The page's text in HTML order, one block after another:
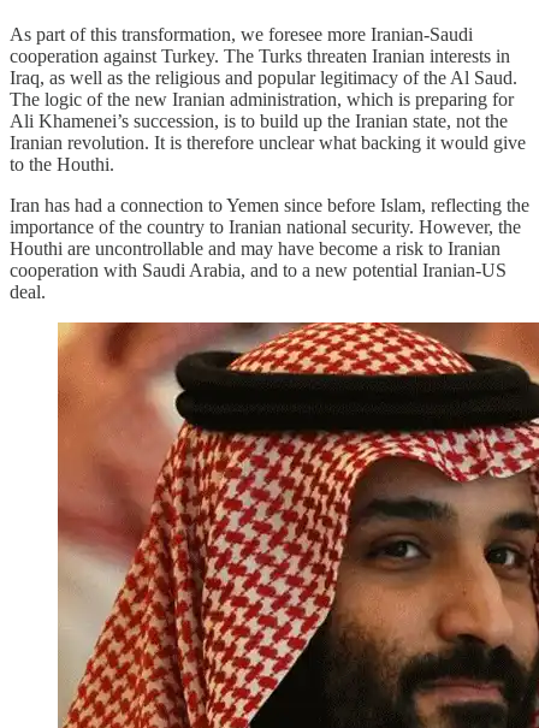
As part of this transformation, we foresee more Iranian-Saudi
cooperation against Turkey. The Turks threaten Iranian interests in
Iraq, as well as the religious and popular legitimacy of the Al Saud.
The logic of the new Iranian administration, which is preparing for
Ali Khamenei’s succession, is to build up the Iranian state, not the
Iranian revolution. It is therefore unclear what backing it would give
to the Houthi.
Iran has had a connection to Yemen since before Islam, reflecting the
importance of the country to Iranian national security. However, the
Houthi are uncontrollable and may have become a risk to Iranian
cooperation with Saudi Arabia, and to a new potential Iranian-US
deal.